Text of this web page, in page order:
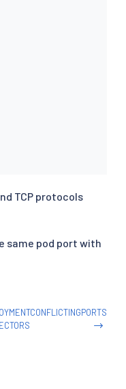
TCP protocols
same pod port with